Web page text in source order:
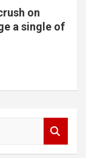
on
a single of